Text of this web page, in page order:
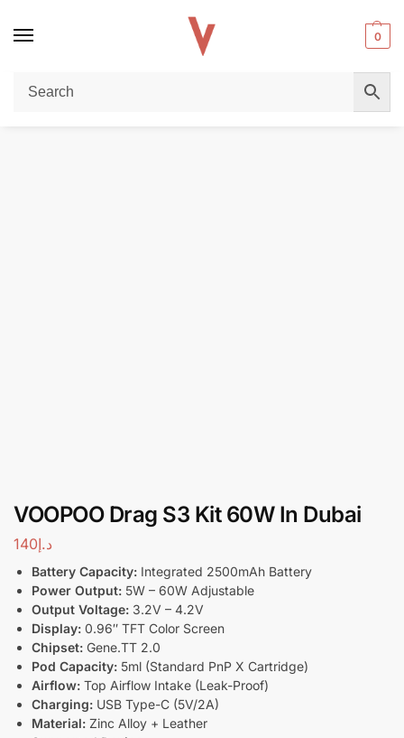
0
Home / POD DEVICES
VOOPOO Drag S3 Kit 60W In Dubai
د.إ140
Battery Capacity: Integrated 2500mAh Battery
Power Output: 5W – 60W Adjustable
Output Voltage: 3.2V – 4.2V
Display: 0.96″ TFT Color Screen
Chipset: Gene.TT 2.0
Pod Capacity: 5ml (Standard PnP X Cartridge)
Airflow: Top Airflow Intake (Leak-Proof)
Charging: USB Type-C (5V/2A)
Material: Zinc Alloy + Leather